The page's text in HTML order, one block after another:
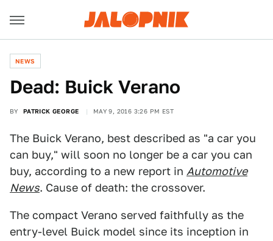
NEWS
Dead: Buick Verano
BY PATRICK GEORGE MAY 9, 2016 3:26 PM EST
The Buick Verano, best described as "a car you
can buy," will soon no longer be a car you can
buy, according to a new report in Automotive
News. Cause of death: the crossover.
The compact Verano served faithfully as the
entry-level Buick model since its inception in